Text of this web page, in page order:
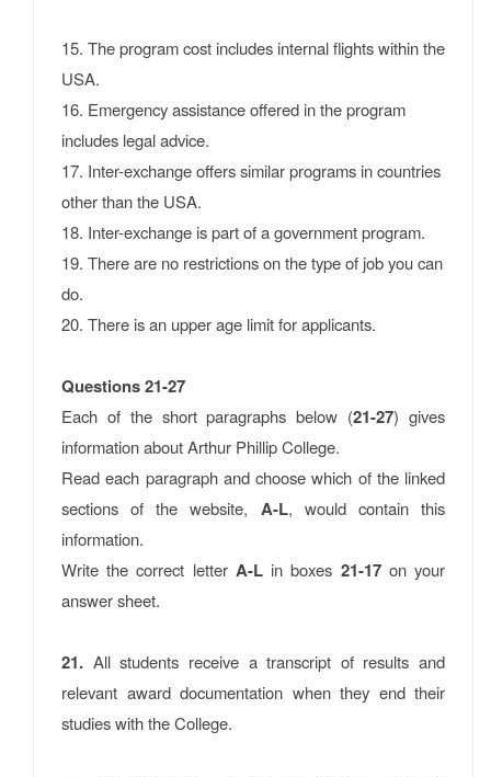
15. The program cost includes internal flights within the
USA.
16. Emergency assistance offered in the program
includes legal advice.
17. Inter-exchange offers similar programs in countries
other than the USA.
18. Inter-exchange is part of a government program.
19. There are no restrictions on the type of job you can
do.
20. There is an upper age limit for applicants.
Questions 21-27
Each of the short paragraphs below (21-27) gives
information about Arthur Phillip College.
Read each paragraph and choose which of the linked
sections of the website, A-L, would contain this
information.
Write the correct letter A-Lin boxes 21-17on your
answer sheet.
21. All students receive a transcript of results and
relevant award documentation when they end their
studies with the College.